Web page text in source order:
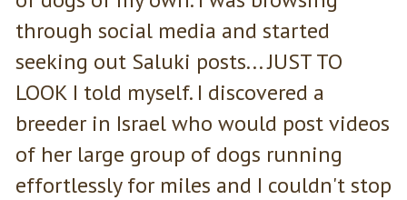
through social media and started
seeking out Saluki posts... JUST TO
LOOK I told myself. I discovered a
breeder in Israel who would post videos
of her large group of dogs running
effortlessly for miles and I couldn't stop